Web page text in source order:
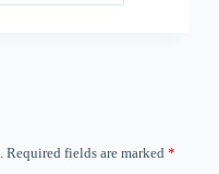
Required fields are marked *